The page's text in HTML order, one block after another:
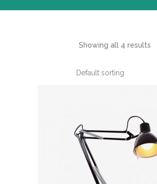
Showing all 4 results
Default sorting